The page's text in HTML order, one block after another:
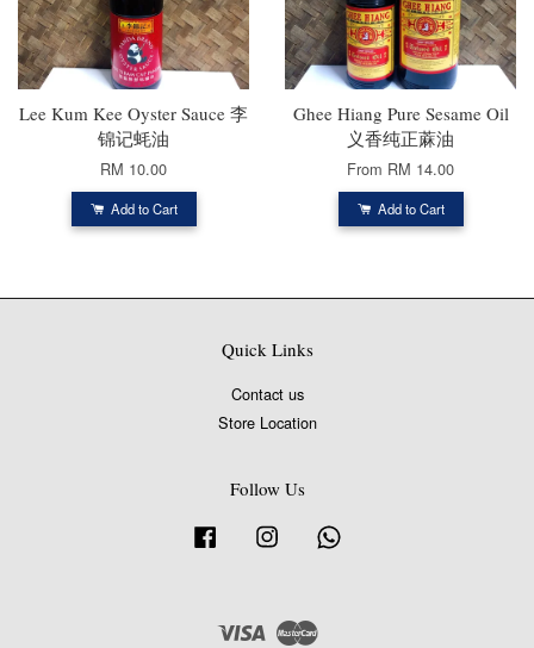
Lee Kum Kee Oyster Sauce 李
锦记蚝油
RM 10.00
Add to Cart
Ghee Hiang Pure Sesame Oil
义香纯正蔴油
From RM 14.00
Add to Cart
Quick Links
Contact us
Store Location
Follow Us
Facebook Instagram
Visa Master